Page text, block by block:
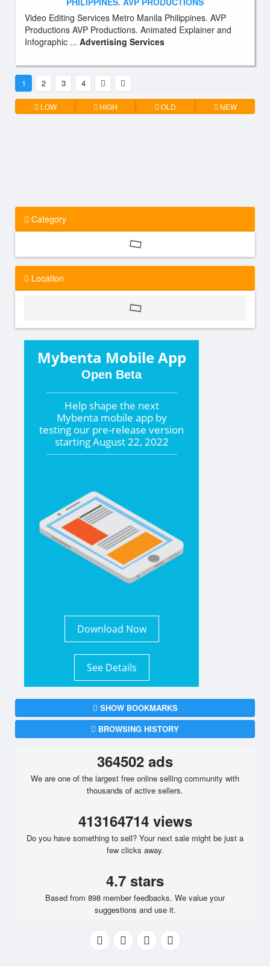
Video Editing Services Metro Manila Philippines. AVP
Productions AVP Productions. Animated Explainer and
Infographic ... Advertising Services
1 2 3 4
LOW HIGH OLD NEW
Category
Location
Mybenta Mobile App
Open Beta
Help shape the next
Mybenta mobile app by
testing our pre-release version
startingAugust 22, 2022
Download Now
See Details
SHOW BOOKMARKS
BROWSING HISTORY
364502 ads
We are one of the largest free online selling community with
thousands of active sellers.
413164714 views
Do you have something to sell? Your next sale might be just a
few clicks away.
4.7 stars
Based from 898 member feedbacks. We value your
suggestions and use it.